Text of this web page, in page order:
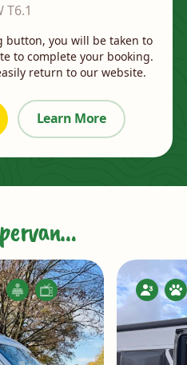
T6.1
button, you will be taken to
to complete your booking.
return to our website.
Learn More